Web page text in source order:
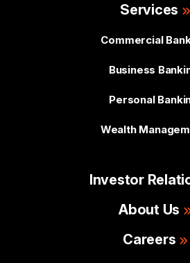
Services
Commercial
Business
Personal
Wealth
Investor
About Us
Careers